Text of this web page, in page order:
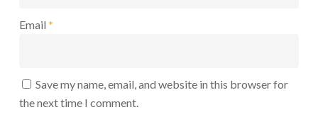
Email *
Save my name, email, and website in this browser for
the next time I comment.